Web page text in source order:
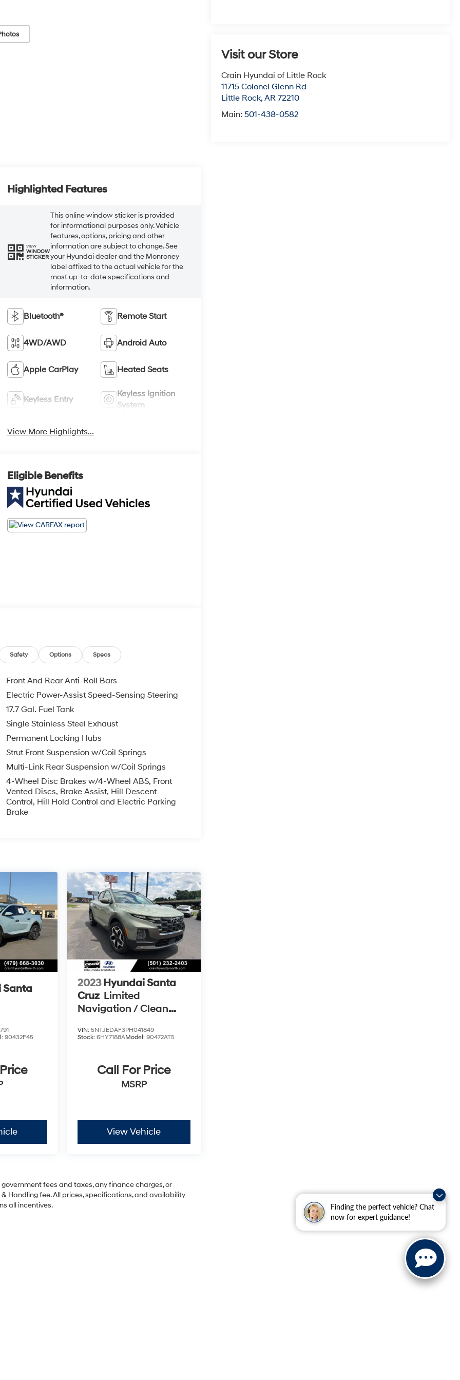
Finding the perfect vehicle? Chat
now for expert guidance!
Visit our Store
Crain Hyundai of Little Rock
11715 Colonel Glenn Rd
Little Rock,AR 72210
Main:501-438-0582
Highlighted Features
VIEW
WINDOW
STICKER
This online window sticker is provided
for informational purposes only. Vehicle
features, options, pricing and other
information are subject to change. See
your Hyundai dealer and the Monroney
label affixed to the actual vehicle for the
most up-to-date specifications and
information.
Bluetooth® Remote Start
4WD/AWD Android Auto
Apple CarPlay Heated Seats
Keyless Entry
Keyless Ignition
System
View More Highlights...
Eligible Benefits
Safety Options Specs
Front And Rear Anti-Roll Bars
Electric Power-Assist Speed-Sensing Steering
17.7 Gal. Fuel Tank
Single Stainless Steel Exhaust
Permanent Locking Hubs
Strut Front Suspension w/Coil Springs
Multi-Link Rear Suspension w/Coil Springs
4-Wheel Disc Brakes w/4-Wheel ABS, Front
Vented Discs, Brake Assist, Hill Descent
Control, Hill Hold Control and Electric Parking
Brake
Santa
90432F45
2023 Hyundai Santa
Cruz Limited
Navigation / Clean
Sunroof
VIN: 5NTJEDAF3PH041849
Stock: 6HY7188AModel: 90472AT5
Call For Price
MSRP
View Vehicle
fees and taxes, any finance charges, or
Handling fee. All prices, specifications, and availability
all incentives.